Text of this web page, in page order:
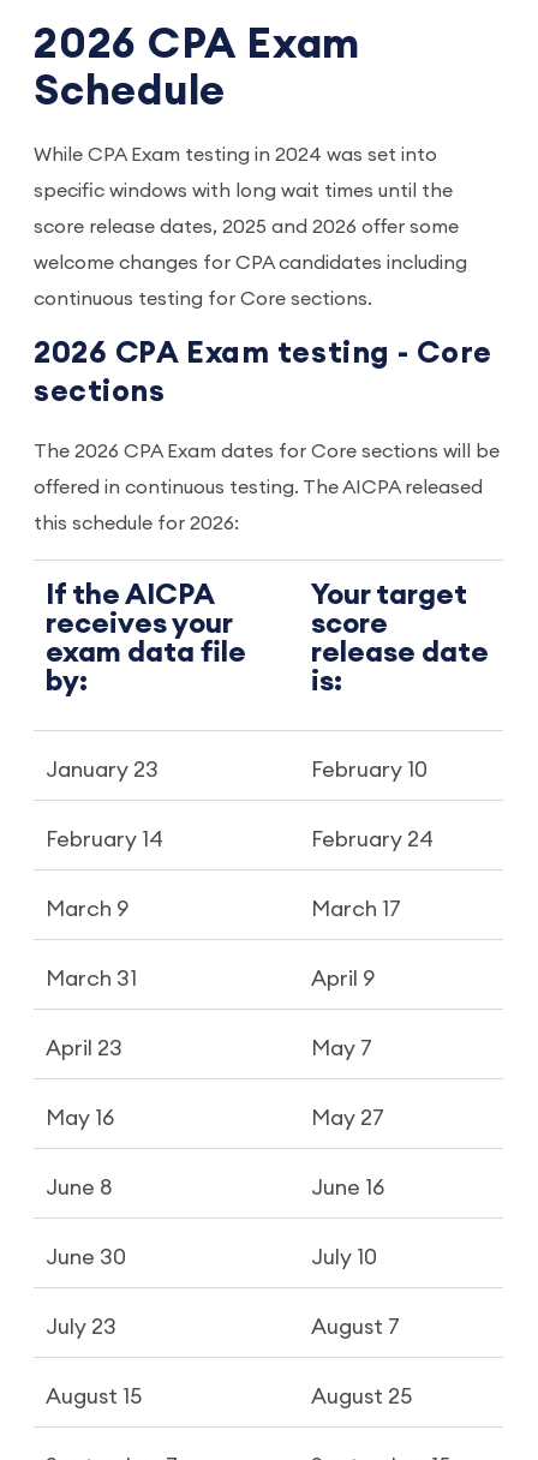
2026 CPA Exam
Schedule
While CPA Exam testing in 2024 was set into
specific windows with long wait times until the
score release dates, 2025 and 2026 offer some
welcome changes for CPA candidates including
continuous testing for Core sections.
2026 CPA Exam testing - Core
sections
The 2026 CPA Exam dates for Core sections will be
offered in continuous testing. The AICPA released
this schedule for 2026:
If the AICPA
receives your
exam data file
by:
Your target
score
release date
is:
January 23 February 10
February 14 February 24
March 9 March 17
March 31 April 9
April 23 May 7
May 16 May 27
June 8 June 16
June 30 July 10
July 23 August 7
August 15 August 25